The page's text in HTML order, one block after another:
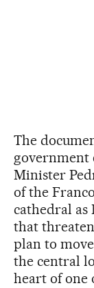
The
government
Minister
of the
cathedral as
that
plan to
the central
heart of one